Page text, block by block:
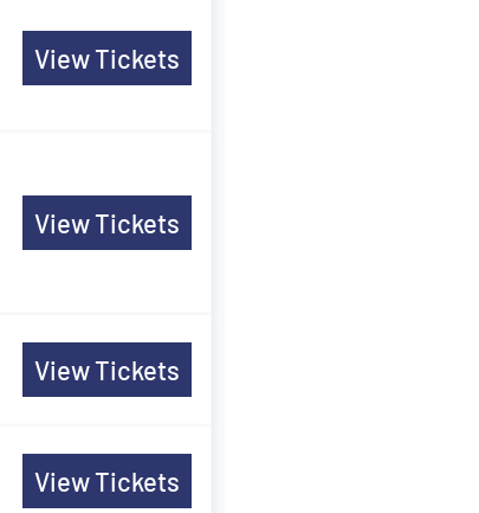
View Tickets
View Tickets
View Tickets
View Tickets